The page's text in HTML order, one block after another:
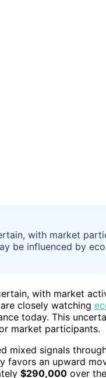
with market
be influenced by
with market
closely watching
today. This
market participants.
mixed signals
favors an upward
$290,000 over